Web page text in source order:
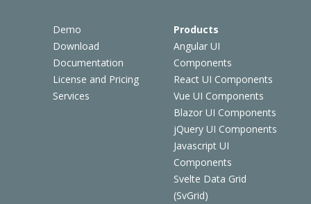
Demo
Download
Documentation
License and Pricing
Services
Products
Angular UI
Components
React UI Components
Vue UI Components
Blazor UI Components
jQuery UI Components
Javascript UI
Components
Svelte Data Grid
(SvGrid)